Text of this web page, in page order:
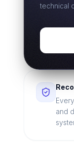
technical
and